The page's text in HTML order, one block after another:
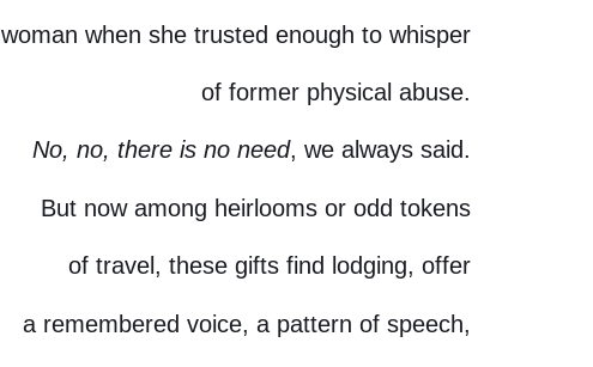
woman when she trusted enough to whisper
of former physical abuse.
No, no, there is no need, we always said.
But now among heirlooms or odd tokens
of travel, these gifts find lodging, offer
a remembered voice, a pattern of speech,